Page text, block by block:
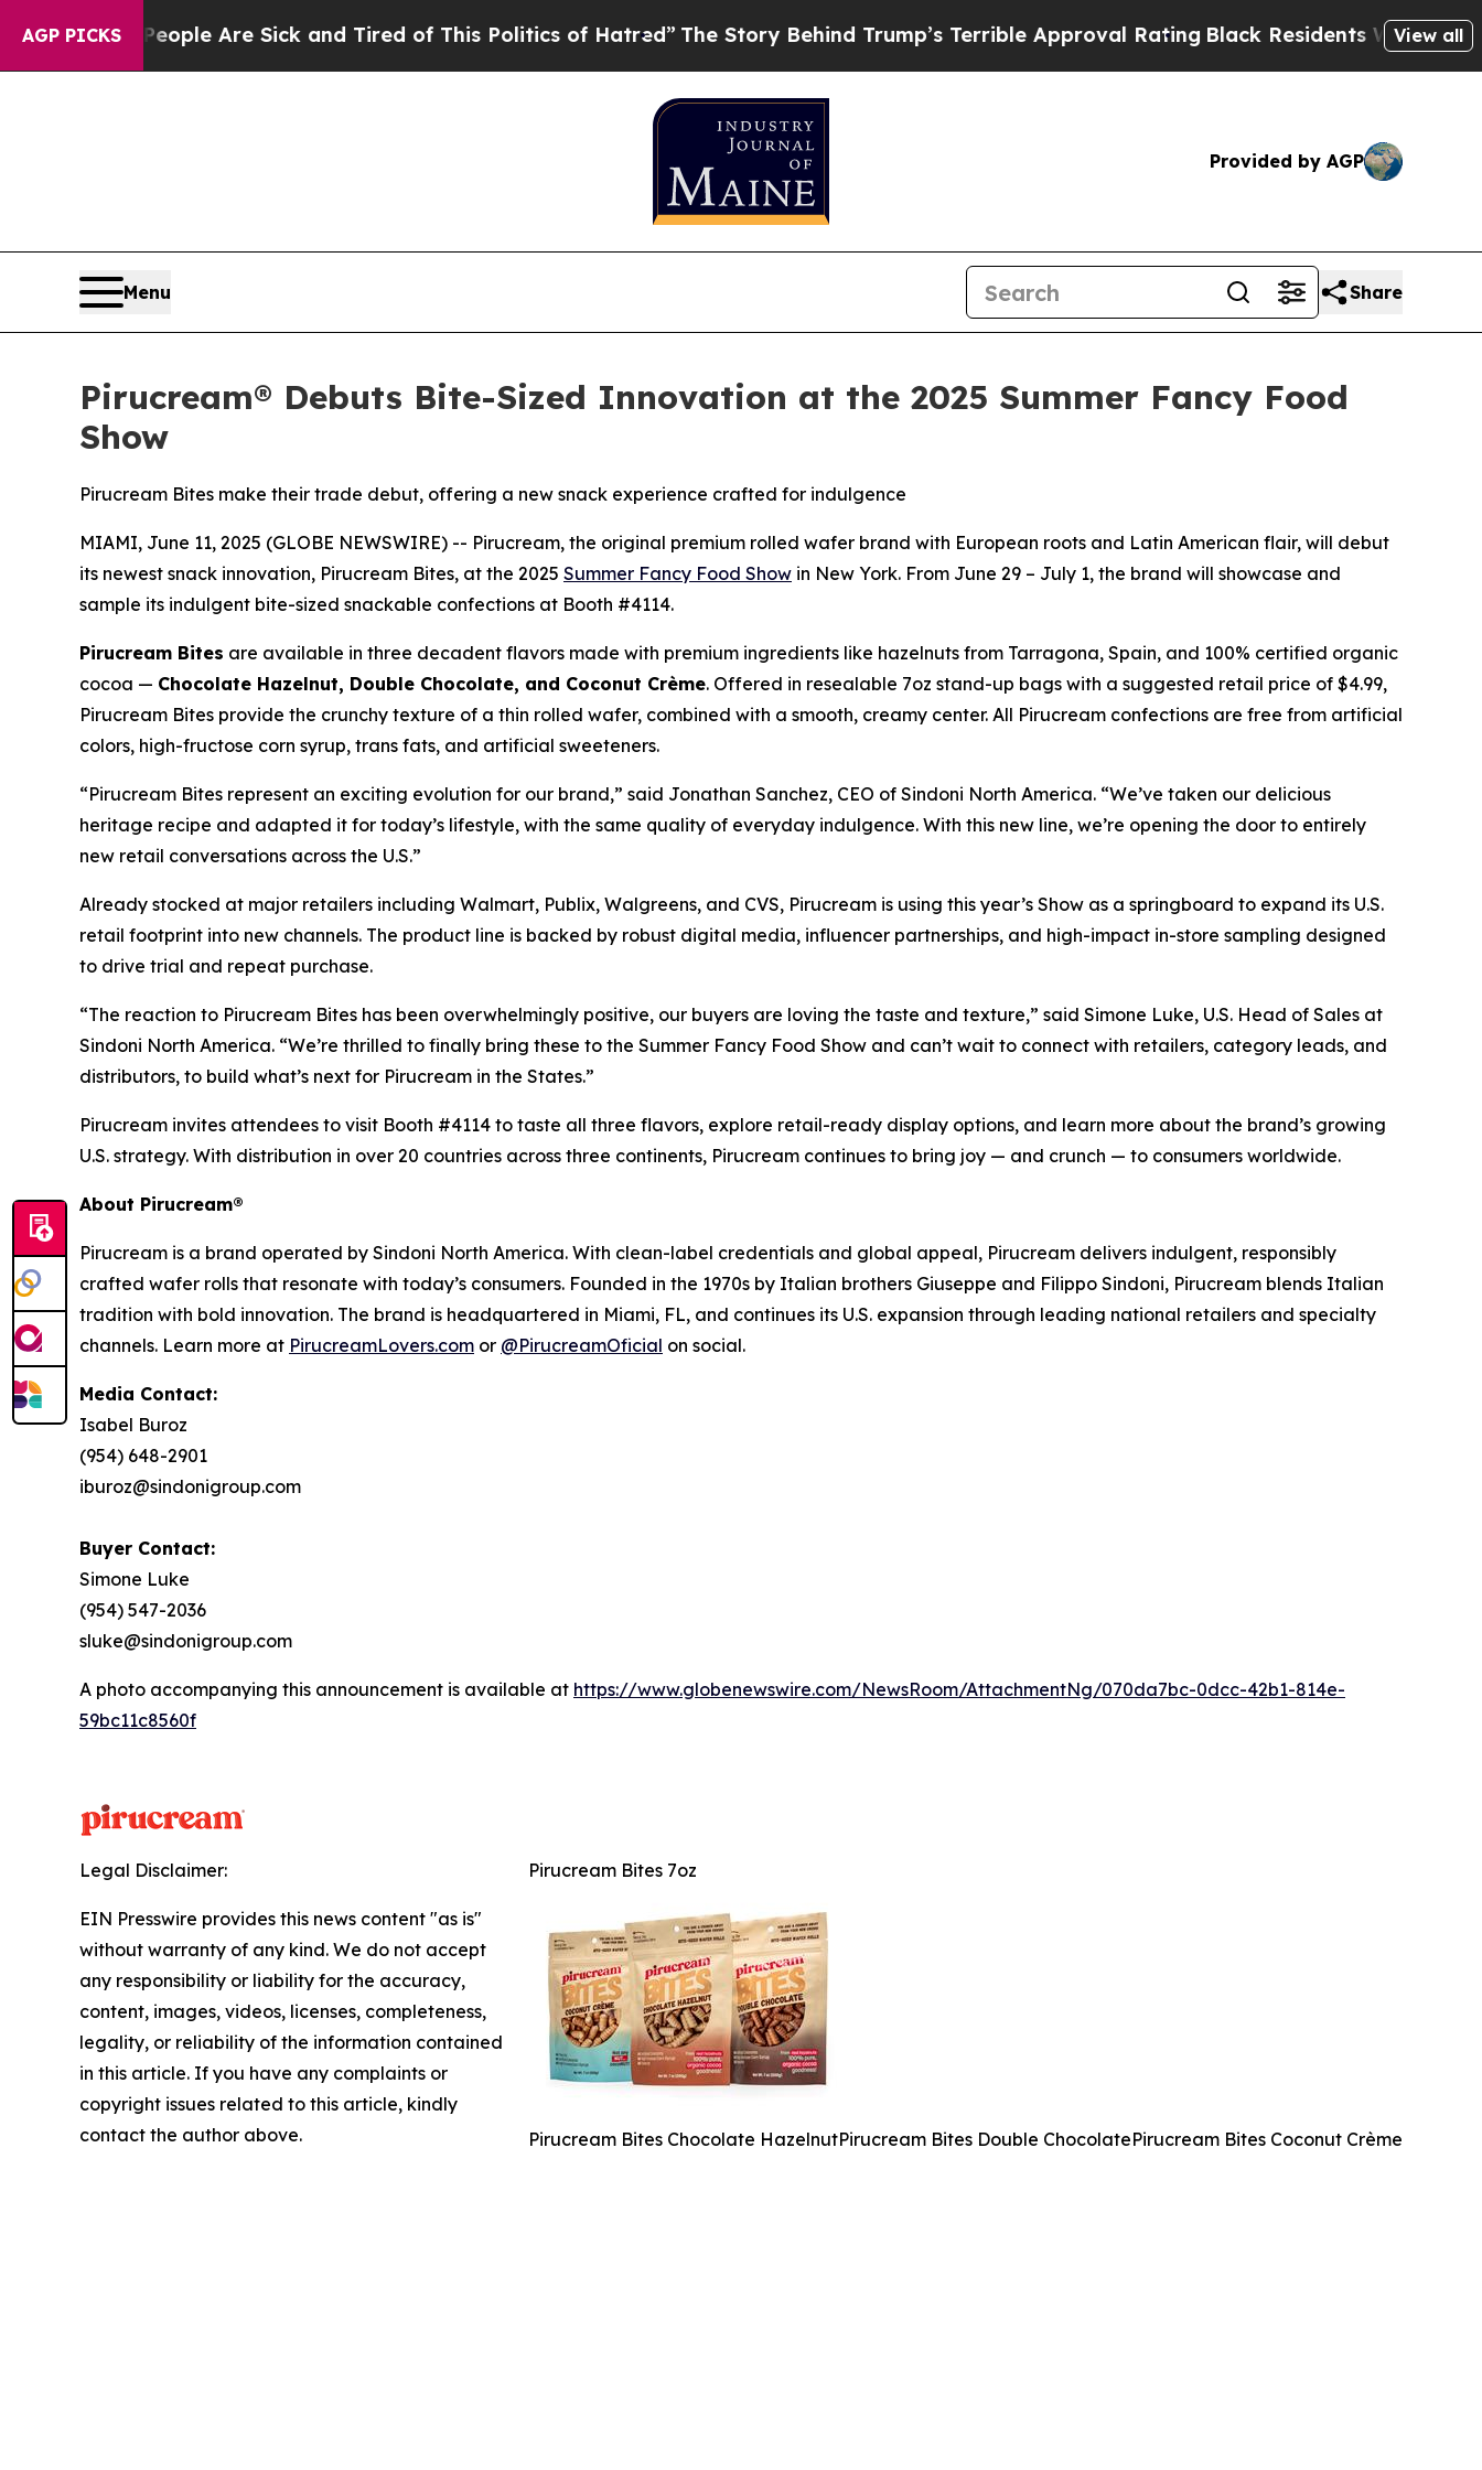
AGP PICKS
“People Are Sick and Tired of This Politics of Hatred”The Story Behind Trump’s Terrible Approval Rating Black Residents Warned ofView all
Provided by AGP
Menu Share
Pirucream® Debuts Bite-Sized Innovation at the 2025 Summer Fancy Food
Show
Pirucream Bites make their trade debut, offering a new snack experience crafted for indulgence
MIAMI, June 11, 2025 (GLOBE NEWSWIRE) -- Pirucream, the original premium rolled wafer brand with European roots and Latin American flair, will debut
its newest snack innovation, Pirucream Bites, at the 2025 Summer Fancy Food Show in New York. From June 29 – July 1, the brand will showcase and
sample its indulgent bite-sized snackable confections at Booth #4114.
Pirucream Bites are available in three decadent flavors made with premium ingredients like hazelnuts from Tarragona, Spain, and 100% certified organic
cocoa — Chocolate Hazelnut, Double Chocolate, and Coconut Crème. Offered in resealable 7oz stand-up bags with a suggested retail price of $4.99,
Pirucream Bites provide the crunchy texture of a thin rolled wafer, combined with a smooth, creamy center. All Pirucream confections are free from artificial
colors, high-fructose corn syrup, trans fats, and artificial sweeteners.
“Pirucream Bites represent an exciting evolution for our brand,” said Jonathan Sanchez, CEO of Sindoni North America. “We’ve taken our delicious
heritage recipe and adapted it for today’s lifestyle, with the same quality of everyday indulgence. With this new line, we’re opening the door to entirely
new retail conversations across the U.S.”
Already stocked at major retailers including Walmart, Publix, Walgreens, and CVS, Pirucream is using this year’s Show as a springboard to expand its U.S.
retail footprint into new channels. The product line is backed by robust digital media, influencer partnerships, and high-impact in-store sampling designed
to drive trial and repeat purchase.
“The reaction to Pirucream Bites has been overwhelmingly positive, our buyers are loving the taste and texture,” said Simone Luke, U.S. Head of Sales at
Sindoni North America. “We’re thrilled to finally bring these to the Summer Fancy Food Show and can’t wait to connect with retailers, category leads, and
distributors, to build what’s next for Pirucream in the States.”
Pirucream invites attendees to visit Booth #4114 to taste all three flavors, explore retail-ready display options, and learn more about the brand’s growing
U.S. strategy. With distribution in over 20 countries across three continents, Pirucream continues to bring joy — and crunch — to consumers worldwide.
About Pirucream®
Pirucream is a brand operated by Sindoni North America. With clean-label credentials and global appeal, Pirucream delivers indulgent, responsibly
crafted wafer rolls that resonate with today’s consumers. Founded in the 1970s by Italian brothers Giuseppe and Filippo Sindoni, Pirucream blends Italian
tradition with bold innovation. The brand is headquartered in Miami, FL, and continues its U.S. expansion through leading national retailers and specialty
channels. Learn more at PirucreamLovers.com or @PirucreamOficial on social.
Media Contact:
Isabel Buroz
(954) 648-2901
iburoz@sindonigroup.com
Buyer Contact:
Simone Luke
(954) 547-2036
sluke@sindonigroup.com
A photo accompanying this announcement is available at https://www.globenewswire.com/NewsRoom/AttachmentNg/070da7bc-0dcc-42b1-814e-
59bc11c8560f
Pirucream Bites 7oz
Pirucream Bites Chocolate HazelnutPirucream Bites Double ChocolatePirucream Bites Coconut Crème
Legal Disclaimer:
EIN Presswire provides this news content "as is"
without warranty of any kind. We do not accept
any responsibility or liability for the accuracy,
content, images, videos, licenses, completeness,
legality, or reliability of the information contained
in this article. If you have any complaints or
copyright issues related to this article, kindly
contact the author above.